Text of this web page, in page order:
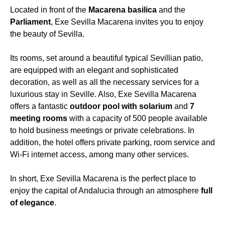
Located in front of the Macarena basilica and the
Parliament, Exe Sevilla Macarena invites you to enjoy
the beauty of Sevilla.
Its rooms, set around a beautiful typical Sevillian patio,
are equipped with an elegant and sophisticated
decoration, as well as all the necessary services for a
luxurious stay in Seville. Also, Exe Sevilla Macarena
offers a fantastic outdoor pool with solarium and 7
meeting rooms with a capacity of 500 people available
to hold business meetings or private celebrations. In
addition, the hotel offers private parking, room service and
Wi-Fi internet access, among many other services.
In short, Exe Sevilla Macarena is the perfect place to
enjoy the capital of Andalucia through an atmosphere full
of elegance.